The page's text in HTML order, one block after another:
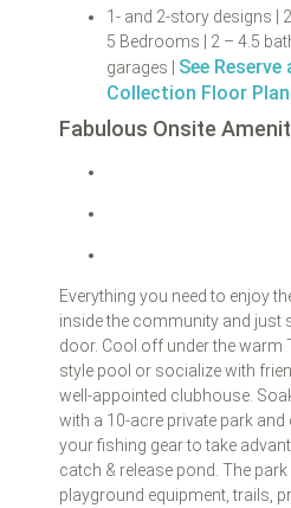
1- and 2-story designs |
5 Bedrooms | 2 – 4.5
garages | See
Collection Floor
Fabulous Onsite
Everything you need to enjoy
inside the community and
door. Cool off under the warm
style pool or socialize with
well-appointed clubhouse.
with a 10-acre private park and
your fishing gear to take
catch & release pond. The
playground equipment, trails,